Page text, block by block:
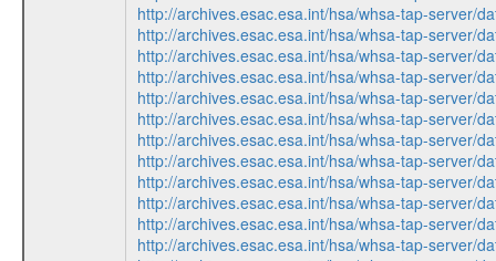
http://archives.esac.esa.int/hsa/whsa-tap-server/
http://archives.esac.esa.int/hsa/whsa-tap-server/
http://archives.esac.esa.int/hsa/whsa-tap-server/
http://archives.esac.esa.int/hsa/whsa-tap-server/
http://archives.esac.esa.int/hsa/whsa-tap-server/
http://archives.esac.esa.int/hsa/whsa-tap-server/
http://archives.esac.esa.int/hsa/whsa-tap-server/
http://archives.esac.esa.int/hsa/whsa-tap-server/
http://archives.esac.esa.int/hsa/whsa-tap-server/
http://archives.esac.esa.int/hsa/whsa-tap-server/
http://archives.esac.esa.int/hsa/whsa-tap-server/
http://archives.esac.esa.int/hsa/whsa-tap-server/